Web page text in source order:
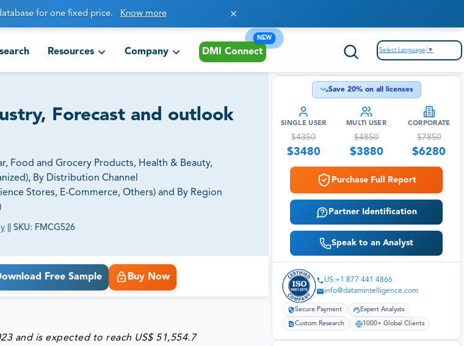
for one fixed price. Know more
Resources Company DMI Connect
NEW
Select Language ▼
Forecast and outlook
Food and Grocery Products, Health & Beauty,
By Distribution Channel
Stores, E-Commerce, Others) and By Region
SKU: FMCG526
Free Sample Buy Now
and is expected to reach US$ 51,554.7
Save 20% on all licenses
SINGLE USER
$4350
$3480
MULTI USER
$4850
$3880
CORPORATE
$7850
$6280
Purchase Full Report
Partner Identification
Speak to an Analyst
US:+1 877 441 4866
info@datamintelligence.com
Secure Payment Expert Analysts
Custom Research 1000+ Global Clients